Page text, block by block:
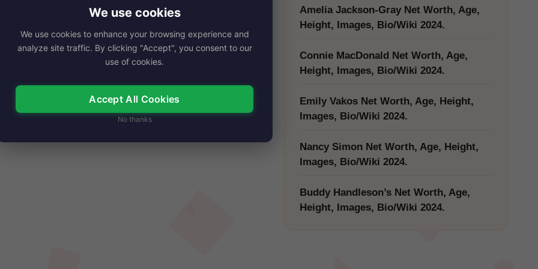
a reputation for…
Read More
Amelia Jackson-Gray Net Worth, Age,
Height, Images, Bio/Wiki 2024.
Connie MacDonald Net Worth, Age,
Height, Images, Bio/Wiki 2024.
Emily Vakos Net Worth, Age, Height,
Images, Bio/Wiki 2024.
Nancy Simon Net Worth, Age, Height,
Images, Bio/Wiki 2024.
Buddy Handleson’s Net Worth, Age,
Height, Images, Bio/Wiki 2024.
We use cookies
We use cookies to enhance your browsing experience and
analyze site traffic. By clicking "Accept", you consent to our
use of cookies.
Accept All Cookies
No thanks